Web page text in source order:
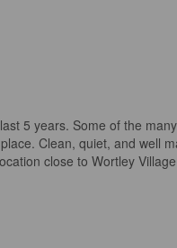
5 years. Some of the
Clean, quiet, and well
close to Wortley